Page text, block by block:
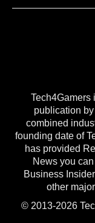
Tech4Gamers
publication
combined
founding date of
has provided
News you
Business
other
© 2013-2026